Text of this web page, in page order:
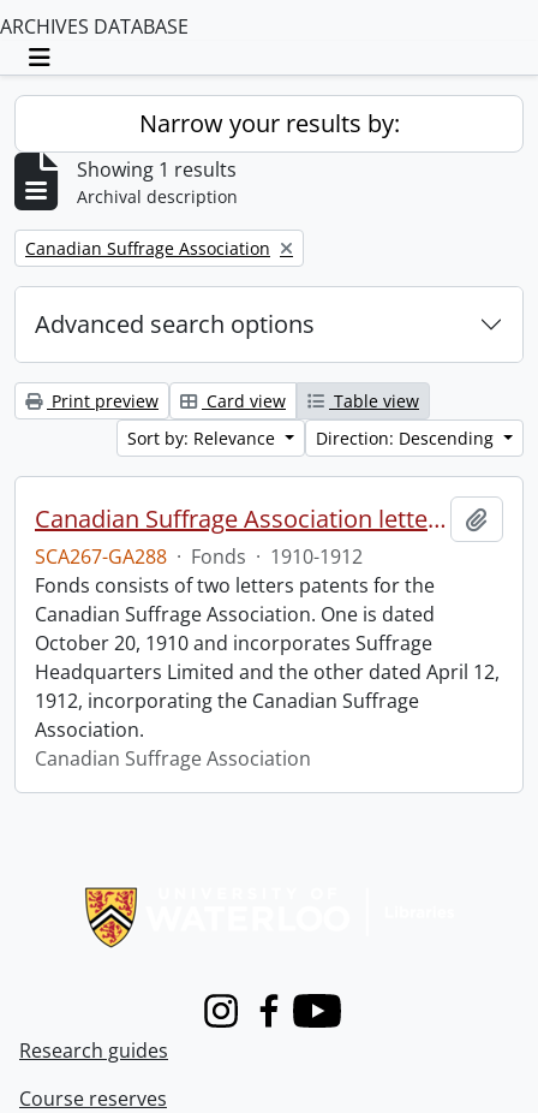
ARCHIVES DATABASE
Toggle navigation
Narrow your results by:
Showing 1 results
Archival description
Remove filter:
Canadian Suffrage Association
Advanced search options
Print preview Card view
Table view
Sort by: Relevance
Direction: Descending
Canadian Suffrage Association letters patents.
SCA267-GA288 · Fonds · 1910-1912
Fonds consists of two letters patents for the
Canadian Suffrage Association. One is dated
October 20, 1910 and incorporates Suffrage
Headquarters Limited and the other dated April 12,
1912, incorporating the Canadian Suffrage
Association.
Canadian Suffrage Association
InstagramFacebook
Youtube
Research guides
Course reserves